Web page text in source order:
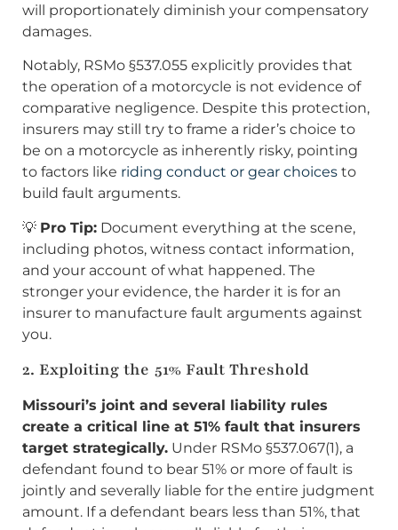
will proportionately diminish your compensatory
damages.
Notably, RSMo §537.055 explicitly provides that
the operation of a motorcycle is not evidence of
comparative negligence. Despite this protection,
insurers may still try to frame a rider’s choice to
be on a motorcycle as inherently risky, pointing
to factors like riding conduct or gear choices to
build fault arguments.
💡 Pro Tip: Document everything at the scene,
including photos, witness contact information,
and your account of what happened. The
stronger your evidence, the harder it is for an
insurer to manufacture fault arguments against
you.
2. Exploiting the 51% Fault Threshold
Missouri’s joint and several liability rules
create a critical line at 51% fault that insurers
target strategically. Under RSMo §537.067(1), a
defendant found to bear 51% or more of fault is
jointly and severally liable for the entire judgment
amount. If a defendant bears less than 51%, that